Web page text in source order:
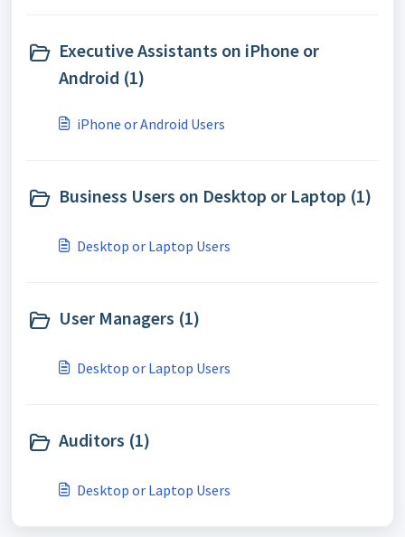
Executive Assistants on iPhone or
Android (1)
iPhone or Android Users
Business Users on Desktop or Laptop (1)
Desktop or Laptop Users
User Managers (1)
Desktop or Laptop Users
Auditors (1)
Desktop or Laptop Users